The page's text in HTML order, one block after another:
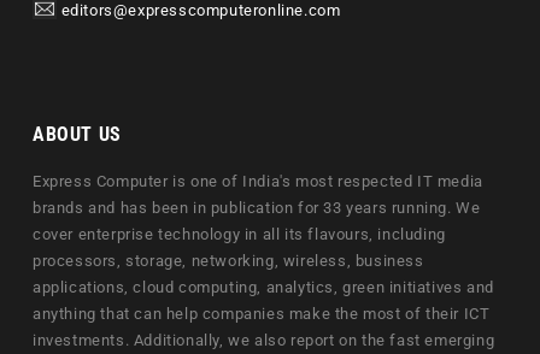
editors@expresscomputeronline.com
ABOUT US
Express Computer is one of India's most respected IT media
brands and has been in publication for 33 years running. We
cover enterprise technology in all its flavours, including
processors, storage, networking, wireless, business
applications, cloud computing, analytics, green initiatives and
anything that can help companies make the most of their ICT
investments. Additionally, we also report on the fast emerging